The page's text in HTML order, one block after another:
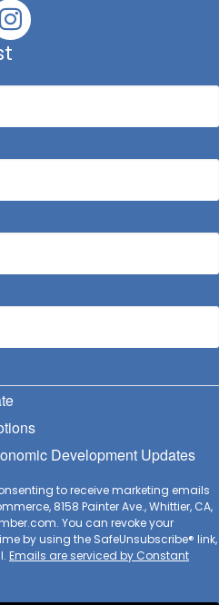
Development Updates
to receive marketing emails
8158 Painter Ave., Whittier, CA,
You can revoke your
by using the SafeUnsubscribe® link,
Emails are serviced by Constant